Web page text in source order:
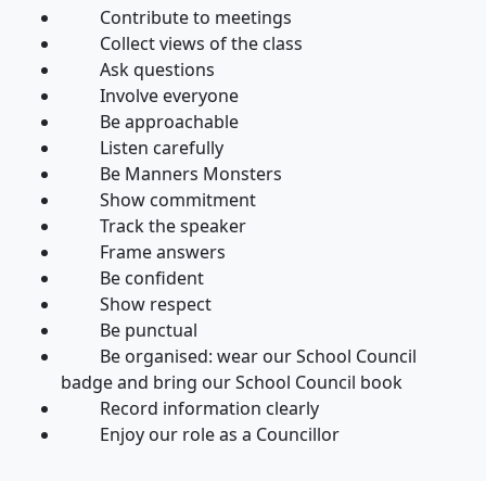
Contribute to meetings
Collect views of the class
Ask questions
Involve everyone
Be approachable
Listen carefully
Be Manners Monsters
Show commitment
Track the speaker
Frame answers
Be confident
Show respect
Be punctual
Be organised: wear our School Council
badge and bring our School Council book
Record information clearly
Enjoy our role as a Councillor